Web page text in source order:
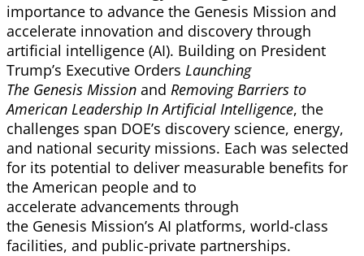
importance to advance the Genesis Mission and
accelerate innovation and discovery through
artificial intelligence (AI). Building on President
Trump’s Executive Orders Launching
The Genesis Mission and Removing Barriers to
American Leadership In Artificial Intelligence, the
challenges span DOE’s discovery science, energy,
and national security missions. Each was selected
for its potential to deliver measurable benefits for
the American people and to
accelerate advancements through
the Genesis Mission’s AI platforms, world-class
facilities, and public-private partnerships.